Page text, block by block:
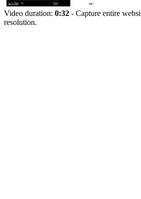
Video duration: 0:32 - Capture entire
resolution.